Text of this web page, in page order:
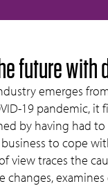
future with
emerges
19 pandemic, it
by having had
to cope
view traces the
changes,